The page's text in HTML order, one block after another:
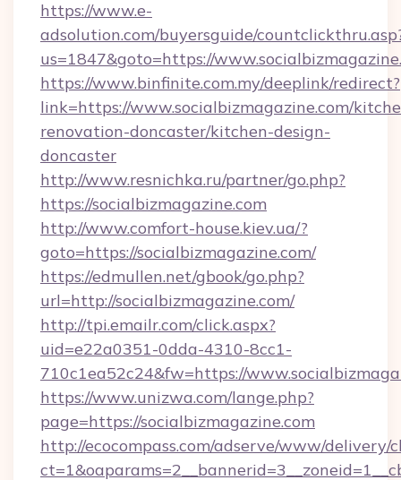
https://www.e-
adsolution.com/buyersguide/
us=1847&goto=https://
https://www.binfinite.com.my/deeplink/redirect?
link=https://www.socialbizmagazine.com/
renovation-doncaster/kitchen-design-
doncaster
http://www.resnichka.ru/partner/go.php?
https://socialbizmagazine.com
http://www.comfort-house.kiev.ua/?
goto=https://socialbizmagazine.com/
https://edmullen.net/gbook/go.php?
url=http://socialbizmagazine.com/
http://tpi.emailr.com/click.aspx?
uid=e22a0351-0dda-4310-8cc1-
710c1ea52c24&fw=https://
https://www.unizwa.com/lange.php?
page=https://socialbizmagazine.com
http://ecocompass.com/adserve/www/delivery/